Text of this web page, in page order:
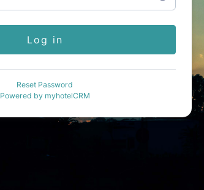
Log in
Reset Password
Powered by myhotelCRM